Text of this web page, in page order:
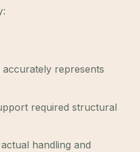
represents
required structural
handling and